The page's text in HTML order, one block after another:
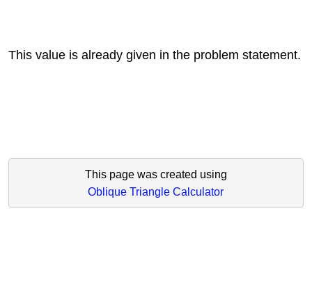
This value is already given in the problem statement.
This page was created using
Oblique Triangle Calculator